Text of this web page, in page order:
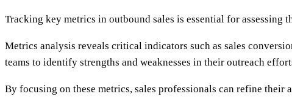
Tracking key metrics in outbound sales is essential for
Metrics analysis reveals critical indicators such as sales
teams to identify strengths and weaknesses in their outreach
By focusing on these metrics, sales professionals can refine